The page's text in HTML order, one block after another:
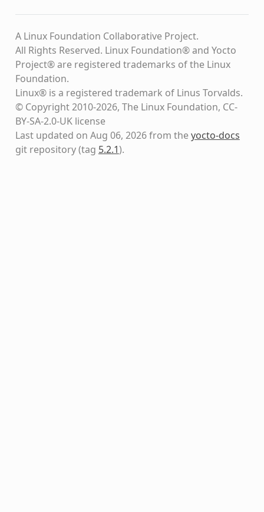
A Linux Foundation Collaborative Project.
All Rights Reserved. Linux Foundation® and Yocto
Project® are registered trademarks of the Linux
Foundation.
Linux® is a registered trademark of Linus Torvalds.
© Copyright 2010-2026, The Linux Foundation, CC-
BY-SA-2.0-UK license
Last updated on Aug 06, 2026 from theyocto-docs
git repository(tag 5.2.1).